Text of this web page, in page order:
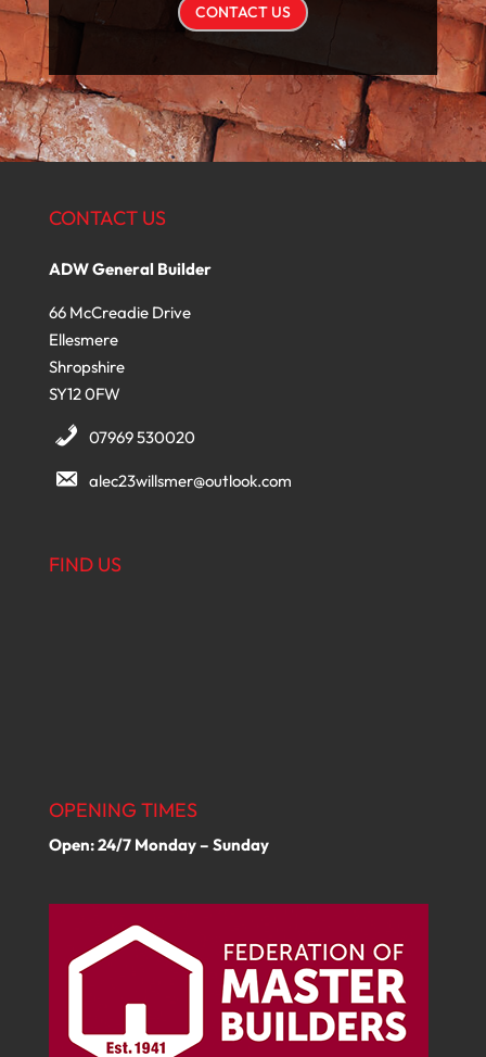
CONTACT US
CONTACT US
ADW General Builder
66 McCreadie Drive
Ellesmere
Shropshire
SY12 0FW
07969 530020
alec23willsmer@outlook.com
FIND US
OPENING TIMES
Open: 24/7 Monday – Sunday